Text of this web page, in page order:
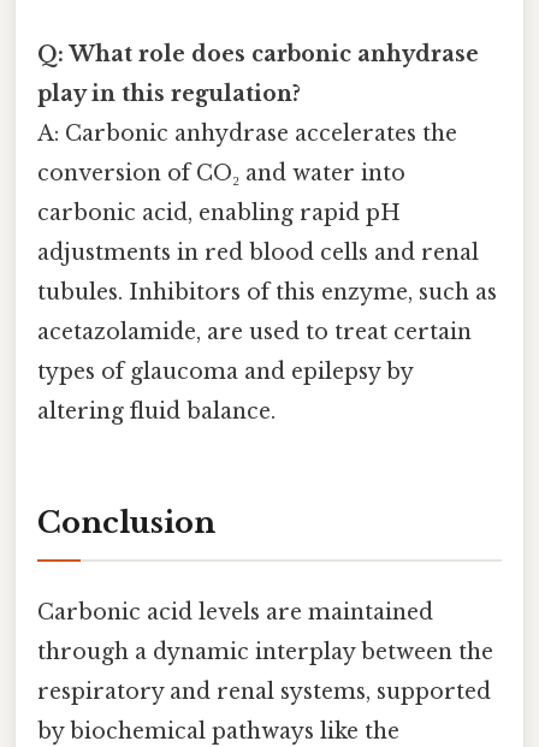
Q: What role does carbonic anhydrase
play in this regulation?
A: Carbonic anhydrase accelerates the
conversion of CO₂ and water into
carbonic acid, enabling rapid pH
adjustments in red blood cells and renal
tubules. Inhibitors of this enzyme, such as
acetazolamide, are used to treat certain
types of glaucoma and epilepsy by
altering fluid balance.
Conclusion
Carbonic acid levels are maintained
through a dynamic interplay between the
respiratory and renal systems, supported
by biochemical pathways like the